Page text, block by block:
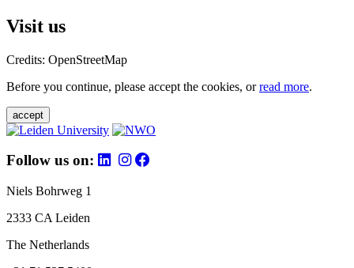
Visit us
Credits: OpenStreetMap
Before you continue, please accept the cookies, orread more.
accept
Follow us on:
Niels Bohrweg 1
2333 CA Leiden
The Netherlands